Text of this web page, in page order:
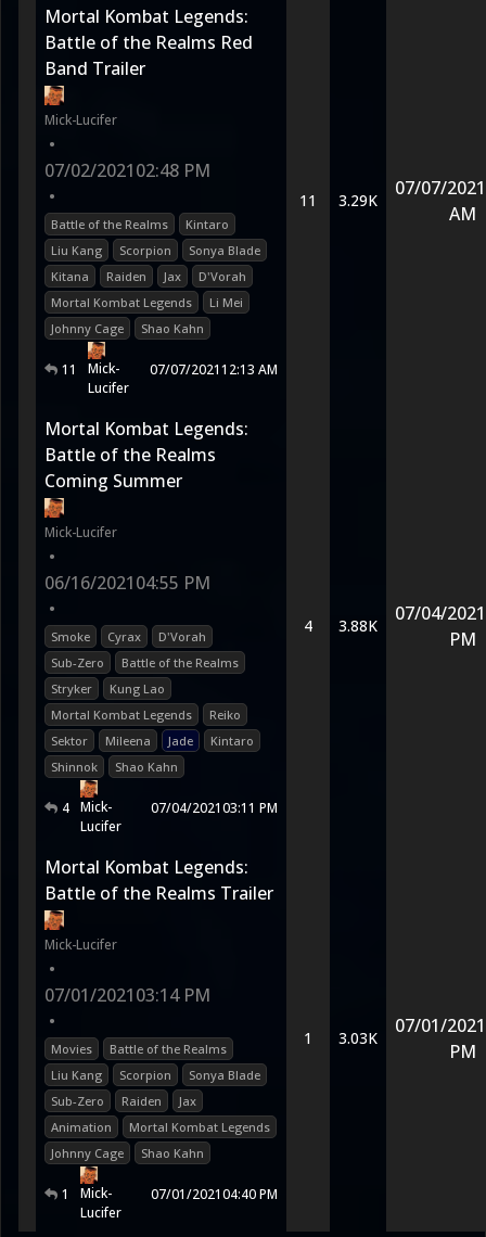
Mortal Kombat Legends:
Battle of the Realms Red
Band Trailer
Mick-Lucifer
•
07/02/202102:48 PM
•
Battle of the Realms
Kintaro
Liu Kang
Scorpion
Sonya Blade
Kitana
Raiden Jax
D'Vorah
Mortal Kombat Legends
Li Mei
Johnny Cage
Shao Kahn
11
Mick-
Lucifer
07/07/202112:13 AM
11 3.29K
07/07/2021
AM
Mortal Kombat Legends:
Battle of the Realms
Coming Summer
Mick-Lucifer
•
06/16/202104:55 PM
•
Smoke Cyrax
D'Vorah
Sub-Zero
Battle of the Realms
Stryker
Kung Lao
Mortal Kombat Legends
Reiko
Sektor
Mileena Jade
Kintaro
Shinnok
Shao Kahn
4 Mick-
Lucifer
07/04/202103:11 PM
4 3.88K
07/04/2021
PM
Mortal Kombat Legends:
Battle of the Realms Trailer
Mick-Lucifer
•
07/01/202103:14 PM
•
Movies
Battle of the Realms
Liu Kang
Scorpion
Sonya Blade
Sub-Zero
Raiden
Jax
Animation
Mortal Kombat Legends
Johnny Cage
Shao Kahn
1
Mick-
Lucifer
07/01/202104:40 PM
1 3.03K
07/01/2021
PM